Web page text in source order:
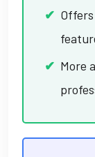
More